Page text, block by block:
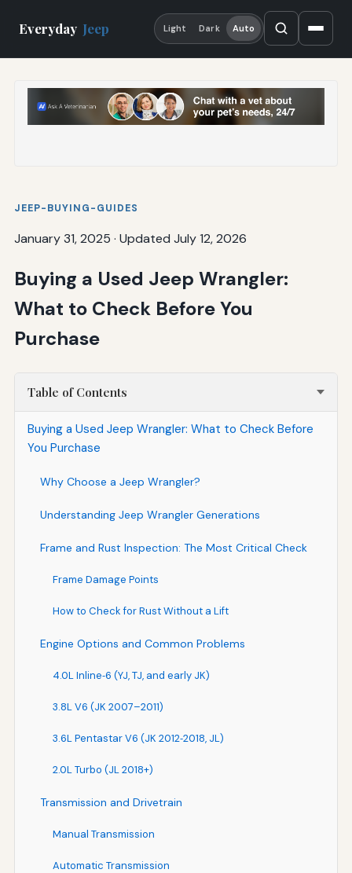
Everyday Jeep Light Dark Auto
JEEP-BUYING-GUIDES
January 31, 2025 · Updated July 12, 2026
Buying a Used Jeep Wrangler:
What to Check Before You
Purchase
Table of Contents
Buying a Used Jeep Wrangler: What to Check Before
You Purchase
Why Choose a Jeep Wrangler?
Understanding Jeep Wrangler Generations
Frame and Rust Inspection: The Most Critical Check
Frame Damage Points
How to Check for Rust Without a Lift
Engine Options and Common Problems
4.0L Inline‑6 (YJ, TJ, and early JK)
3.8L V6 (JK 2007–2011)
3.6L Pentastar V6 (JK 2012‑2018, JL)
2.0L Turbo (JL 2018+)
Transmission and Drivetrain
Manual Transmission
Automatic Transmission